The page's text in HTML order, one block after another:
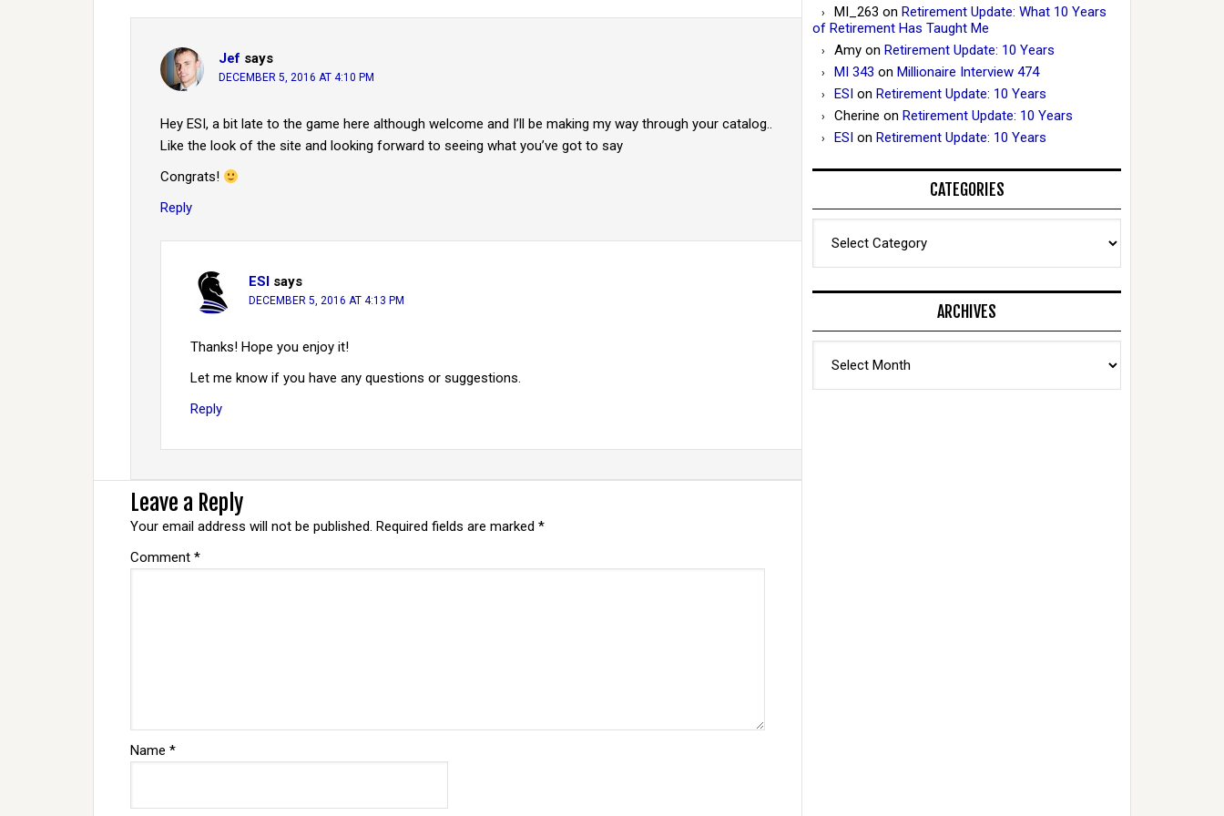
Jef says
DECEMBER 5, 2016 AT 4:10 PM
Hey ESI, a bit late to the game here although welcome and I’ll be making my way through your catalog..
Like the look of the site and looking forward to seeing what you’ve got to say
Congrats!
Reply
ESI says
DECEMBER 5, 2016 AT 4:13 PM
Thanks! Hope you enjoy it!
Let me know if you have any questions or suggestions.
Reply
Leave a Reply
Your email address will not be published. Required fields are marked *
Comment *
Name *
MI_263 on Retirement Update: What 10 Years
of Retirement Has Taught Me
Amy on Retirement Update: 10 Years
MI 343 on Millionaire Interview 474
ESI on Retirement Update: 10 Years
Cherine on Retirement Update: 10 Years
ESI on Retirement Update: 10 Years
CATEGORIES
ARCHIVES